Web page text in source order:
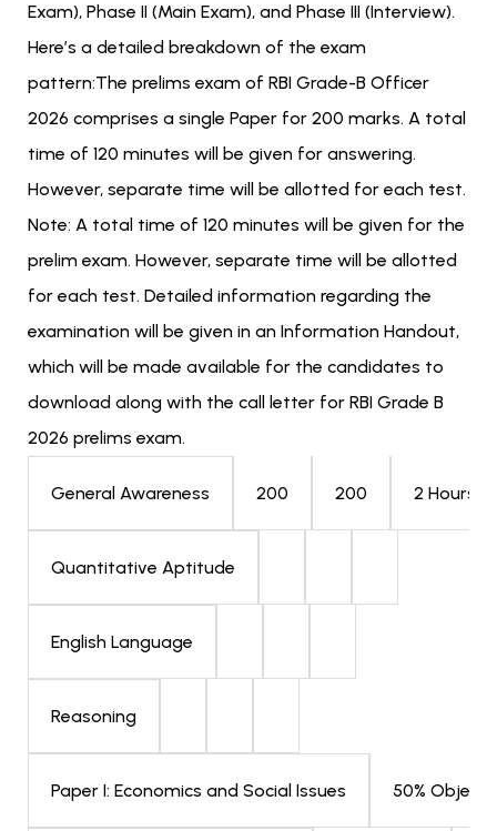
Exam), Phase II (Main Exam), and Phase III (Interview).
Here’s a detailed breakdown of the exam
pattern:The prelims exam of RBI Grade-B Officer
2026 comprises a single Paper for 200 marks. A total
time of 120 minutes will be given for answering.
However, separate time will be allotted for each test.
Note: A total time of 120 minutes will be given for the
prelim exam. However, separate time will be allotted
for each test. Detailed information regarding the
examination will be given in an Information Handout,
which will be made available for the candidates to
download along with the call letter for RBI Grade B
2026 prelims exam.
General Awareness 200 200 2 Hours
Quantitative Aptitude
English Language
Reasoning
Paper I: Economics and Social Issues 50%